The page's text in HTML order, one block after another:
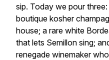
sip. Today we pour
boutique kosher
house; a rare white
that lets Semillon sing;
renegade winemaker